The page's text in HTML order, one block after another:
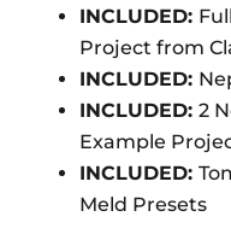
INCLUDED:
Project from
INCLUDED:
INCLUDED: 2
Example
INCLUDED:
Meld Presets